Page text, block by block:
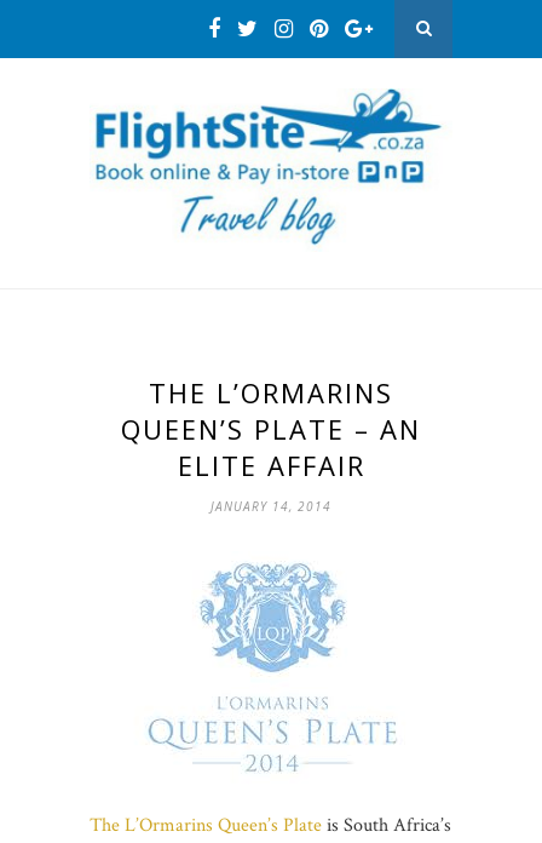
THE L’ORMARINS
QUEEN’S PLATE – AN
ELITE AFFAIR
JANUARY 14, 2014
The L’Ormarins Queen’s Plateis South Africa’s